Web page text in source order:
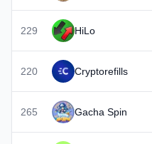
229 HiLo
220 Cryptorefills
265 Gacha Spin